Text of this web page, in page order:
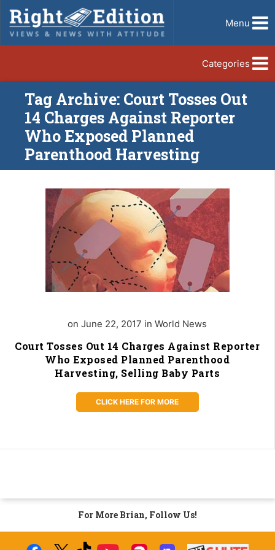
Menu
Categories
Tag Archive: Court Tosses Out
14 Charges Against Reporter
Who Exposed Planned
Parenthood Harvesting
on June 22, 2017 in World News
Court Tosses Out 14 Charges Against Reporter
Who Exposed Planned Parenthood
Harvesting, Selling Baby Parts
CLICK HERE FOR MORE
For More Brian, Follow Us!